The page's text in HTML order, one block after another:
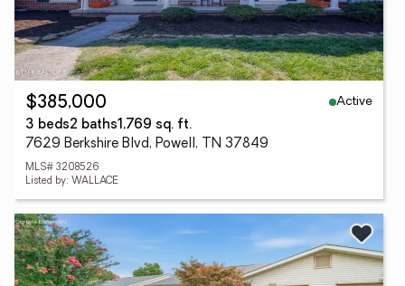
$385,000
Active
3 beds2 baths1,769 sq. ft.
7629 Berkshire Blvd, Powell, TN 37849
MLS# 3208526
Listed by: WALLACE